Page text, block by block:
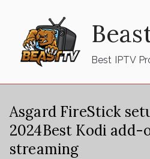
content
Best IPTV
Asgard FireStick
2024Best Kodi add-
streaming